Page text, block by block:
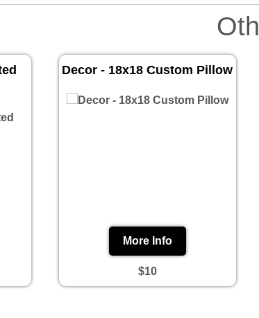
Decor - 18x18 Custom Pillow
More Info
$10